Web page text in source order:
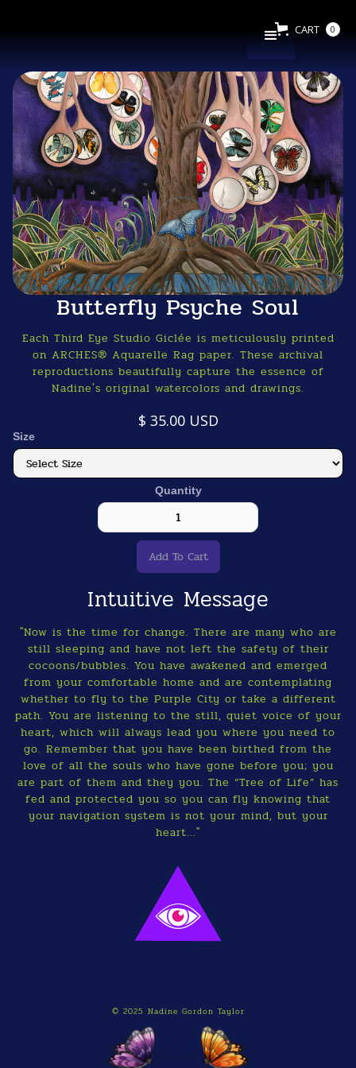
CART 0
Butterfly Psyche Soul
Each Third Eye Studio Giclée is meticulously printed
on ARCHES® Aquarelle Rag paper. These archival
reproductions beautifully capture the essence of
Nadine's original watercolors and drawings.
$ 35.00 USD
Size
Quantity
Intuitive Message
"Now is the time for change. There are many who are
still sleeping and have not left the safety of their
cocoons/bubbles. You have awakened and emerged
from your comfortable home and are contemplating
whether to fly to the Purple City or take a different
path. You are listening to the still, quiet voice of your
heart, which will always lead you where you need to
go. Remember that you have been birthed from the
love of all the souls who have gone before you; you
are part of them and they you. The “Tree of Life” has
fed and protected you so you can fly knowing that
your navigation system is not your mind, but your
heart..."
© 2025 Nadine Gordon Taylor